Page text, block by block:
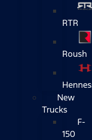
RTR
Roush
New
Trucks
F-
150